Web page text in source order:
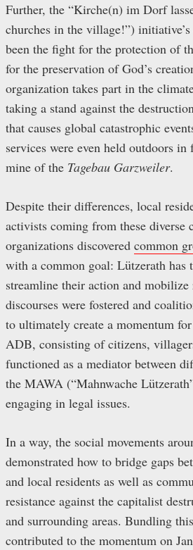
Further, the “Kirche(n) im Dorf
churches in the village!”)
been the fight for the protection of
for the preservation of God’s
organization takes part in the
taking a stand against the
that causes global catastrophic
services were even held outdoors
mine of the Tagebau Garzweiler.
Despite their differences, local
activists coming from these diverse
organizations discovered common
with a common goal: Lützerath has
streamline their action and mobilize
discourses were fostered and
to ultimately create a momentum
ADB, consisting of citizens,
functioned as a mediator between
the MAWA (“Mahnwache
engaging in legal issues.
In a way, the social movements
demonstrated how to bridge gaps
and local residents as well as
resistance against the capitalist
and surrounding areas. Bundling
contributed to the momentum on